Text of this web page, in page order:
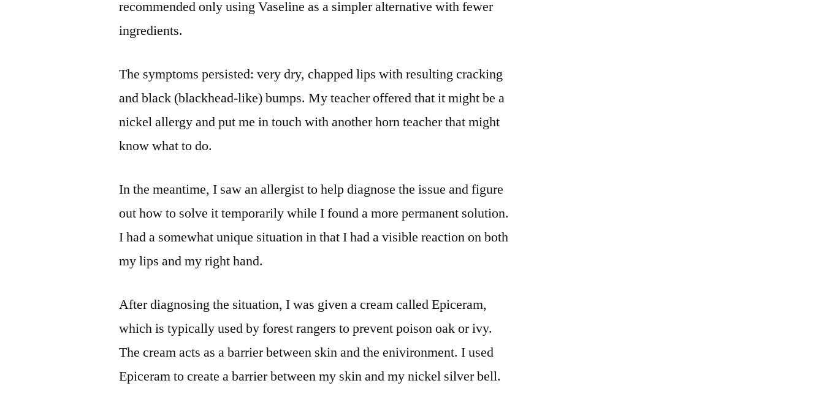
recommended only using Vaseline as a simpler alternative with fewer
ingredients.
The symptoms persisted: very dry, chapped lips with resulting cracking
and black (blackhead-like) bumps. My teacher offered that it might be a
nickel allergy and put me in touch with another horn teacher that might
know what to do.
In the meantime, I saw an allergist to help diagnose the issue and figure
out how to solve it temporarily while I found a more permanent solution.
I had a somewhat unique situation in that I had a visible reaction on both
my lips and my right hand.
After diagnosing the situation, I was given a cream called Epiceram,
which is typically used by forest rangers to prevent poison oak or ivy.
The cream acts as a barrier between skin and the enivironment. I used
Epiceram to create a barrier between my skin and my nickel silver bell.